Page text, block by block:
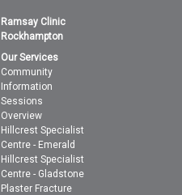
Ramsay Clinic
Rockhampton
Our Services
Community
Information
Sessions
Overview
Hillcrest Specialist
Centre - Emerald
Hillcrest Specialist
Centre - Gladstone
Plaster Fracture